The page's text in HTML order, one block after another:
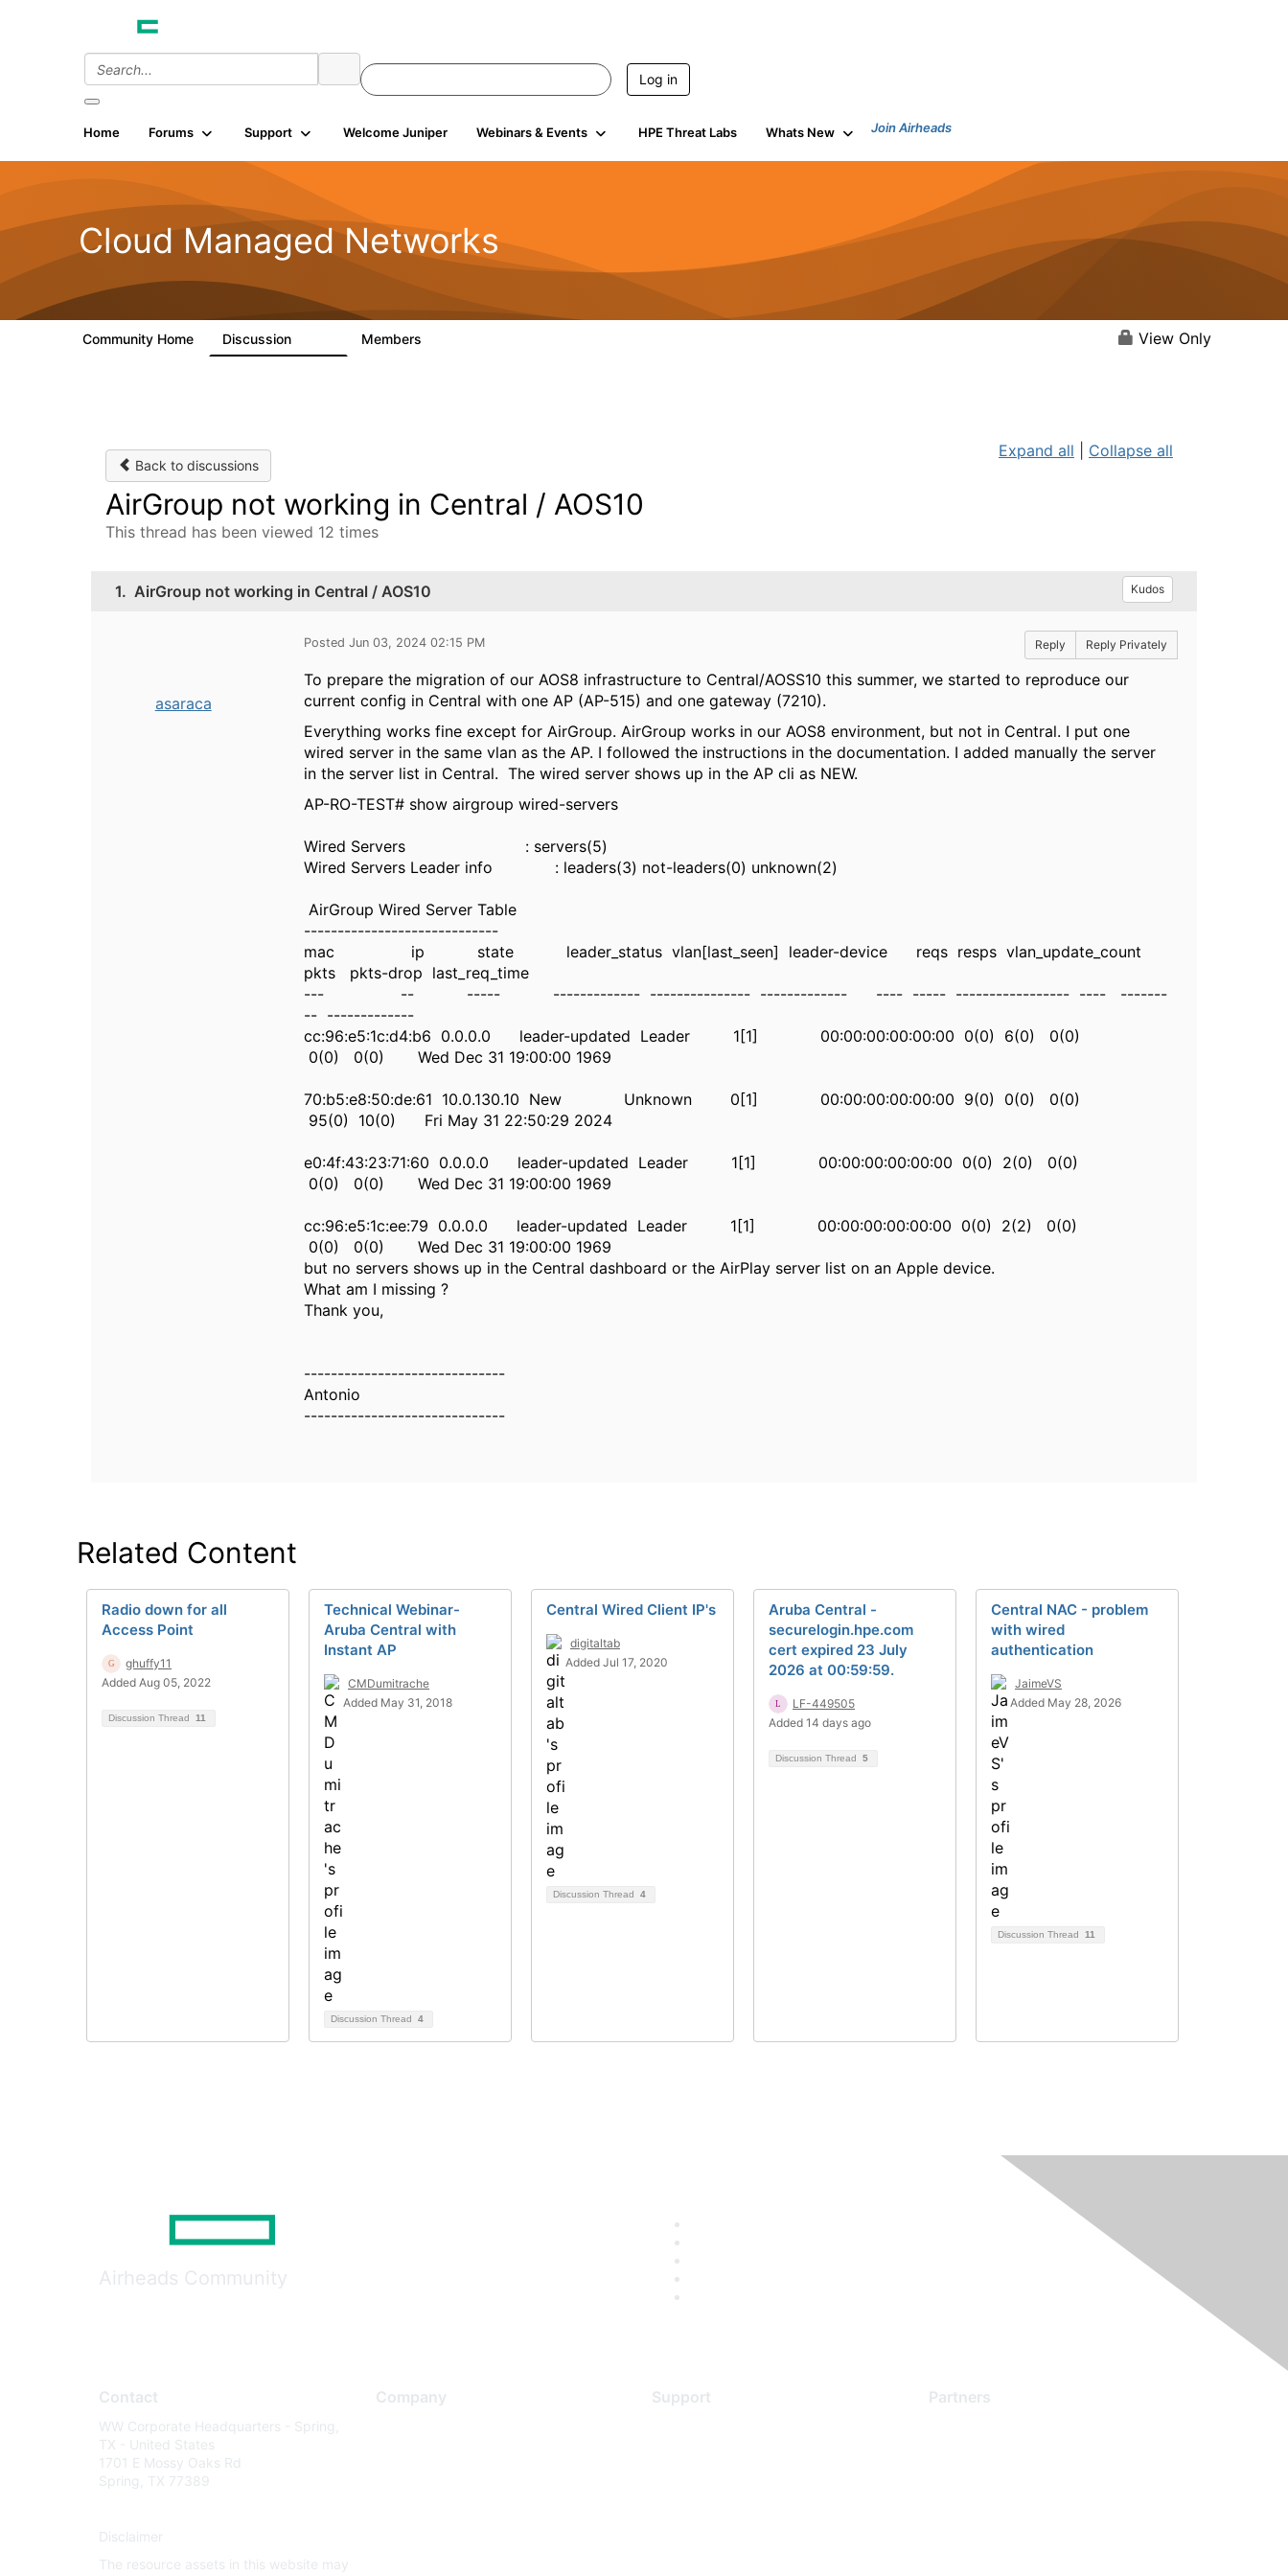
Log in
Home Forums Support Welcome Juniper Webinars & Events HPE Threat Labs Whats New Join Airheads
Cloud Managed Networks
Community Home Discussion Members View Only
Back to discussions
Expand all Collapse all
AirGroup not working in Central / AOS10
This thread has been viewed 12 times
1. AirGroup not working in Central / AOS10 Kudos
asaraca
Posted Jun 03, 2024 02:15 PM Reply Reply Privately
To prepare the migration of our AOS8 infrastructure to Central/AOSS10 this summer, we started to reproduce our
current config in Central with one AP (AP-515) and one gateway (7210).
Everything works fine except for AirGroup. AirGroup works in our AOS8 environment, but not in Central. I put one
wired server in the same vlan as the AP. I followed the instructions in the documentation. I added manually the server
in the server list in Central. The wired server shows up in the AP cli as NEW.
AP-RO-TEST# show airgroup wired-servers
Wired Servers : servers(5)
Wired Servers Leader info : leaders(3) not-leaders(0) unknown(2)
AirGroup Wired Server Table
-----------------------------
mac ip state leader_status vlan[last_seen] leader-device reqs resps vlan_update_count
pkts pkts-drop last_req_time
--- -- ----- ------------- --------------- ------------- ---- ----- ----------------- ---- -------
-- -------------
cc:96:e5:1c:d4:b6 0.0.0.0 leader-updated Leader 1[1] 00:00:00:00:00:00 0(0) 6(0) 0(0)
0(0) 0(0) Wed Dec 31 19:00:00 1969
70:b5:e8:50:de:61 10.0.130.10 New Unknown 0[1] 00:00:00:00:00:00 9(0) 0(0) 0(0)
95(0) 10(0) Fri May 31 22:50:29 2024
e0:4f:43:23:71:60 0.0.0.0 leader-updated Leader 1[1] 00:00:00:00:00:00 0(0) 2(0) 0(0)
0(0) 0(0) Wed Dec 31 19:00:00 1969
cc:96:e5:1c:ee:79 0.0.0.0 leader-updated Leader 1[1] 00:00:00:00:00:00 0(0) 2(2) 0(0)
0(0) 0(0) Wed Dec 31 19:00:00 1969
but no servers shows up in the Central dashboard or the AirPlay server list on an Apple device.
What am I missing ?
Thank you,
------------------------------
Antonio
------------------------------
Related Content
Radio down for all
Access Point
ghuffy11
Added Aug 05, 2022
Discussion Thread 11
Technical Webinar-
Aruba Central with
Instant AP
CMDumitrache
Added May 31, 2018
Discussion Thread 4
Central Wired Client IP's
digitaltab
Added Jul 17, 2020
Discussion Thread 4
Aruba Central -
securelogin.hpe.com
cert expired 23 July
2026 at 00:59:59.
LF-449505
Added 14 days ago
Discussion Thread 5
Central NAC - problem
with wired
authentication
JaimeVS
Added May 28, 2026
Discussion Thread 11
Airheads Community
Contact
WW Corporate Headquarters - Spring,
TX - United States
1701 E Mossy Oaks Rd
Spring, TX 77389
Disclaimer
The resource assets in this website may
Company Support Partners